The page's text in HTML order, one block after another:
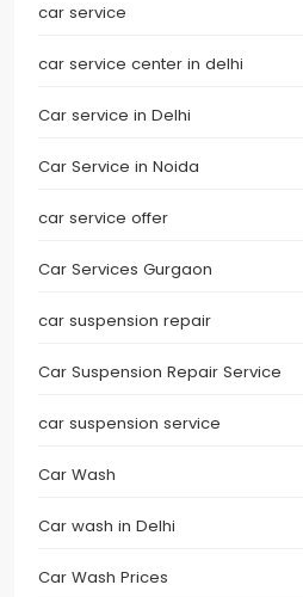
car service
car service center in delhi
Car service in Delhi
Car Service in Noida
car service offer
Car Services Gurgaon
car suspension repair
Car Suspension Repair Service
car suspension service
Car Wash
Car wash in Delhi
Car Wash Prices